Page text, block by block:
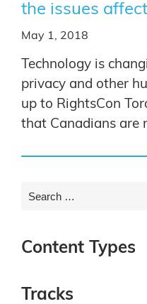
the issues
May 1, 2018
Technology is
privacy and other
up to RightsCon
that Canadians are
Content Types
Tracks